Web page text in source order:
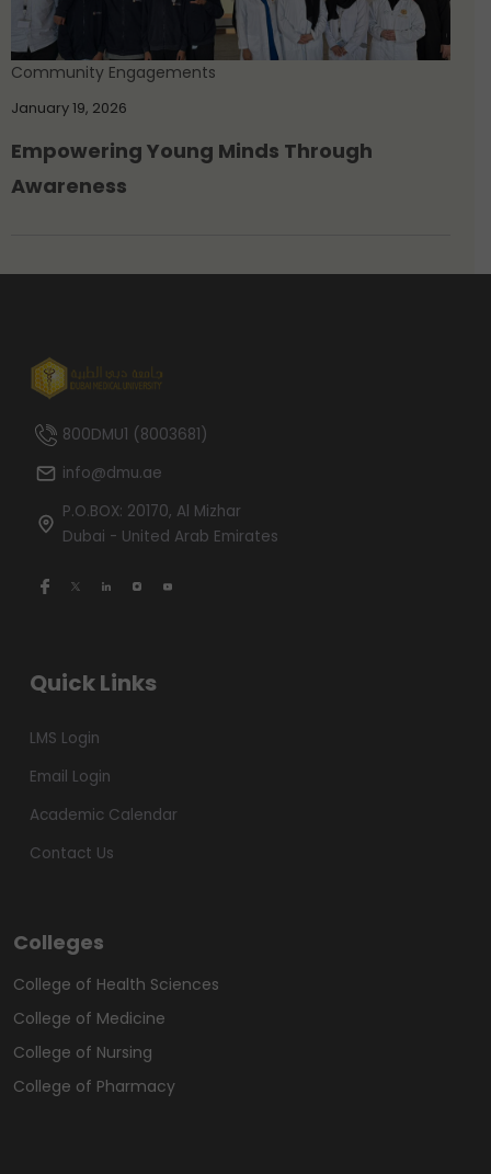
Community Engagements
January 19, 2026
Empowering Young Minds Through
Awareness
800DMU1 (8003681)
info@dmu.ae
P.O.BOX: 20170, Al Mizhar
Dubai - United Arab Emirates
Quick Links
LMS Login
Email Login
Academic Calendar
Contact Us
Colleges
College of Health Sciences
College of Medicine
College of Nursing
College of Pharmacy